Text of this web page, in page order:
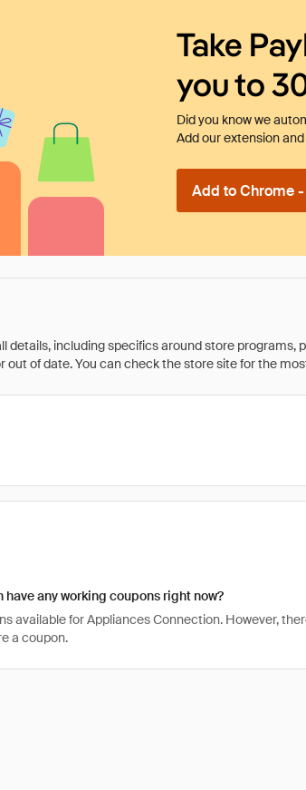
Take
you to
Did you know we
Add our extension
Add to Chrome
details, including specifics around store
of date. You can check the store site for the
any working coupons right now?
available for Appliances Connection. However,
a coupon.